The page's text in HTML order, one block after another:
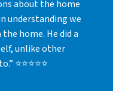
about the home
understanding we
home. He did a
unlike other
⭐⭐⭐⭐⭐